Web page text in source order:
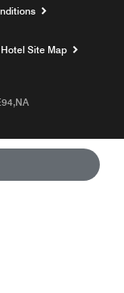
Hotel Site Map